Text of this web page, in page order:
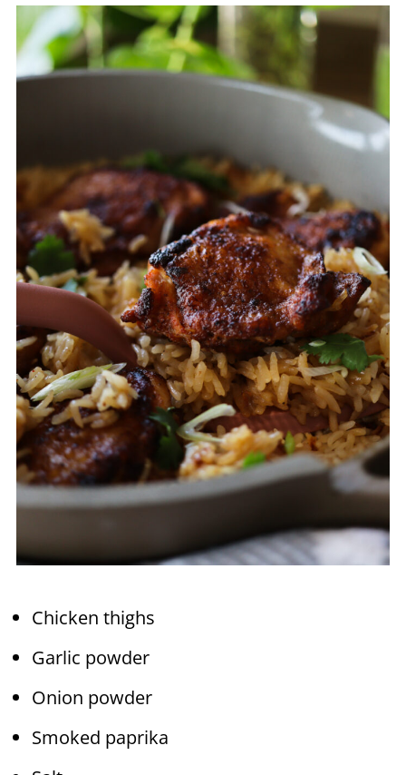
Chicken thighs
Garlic powder
Onion powder
Smoked paprika